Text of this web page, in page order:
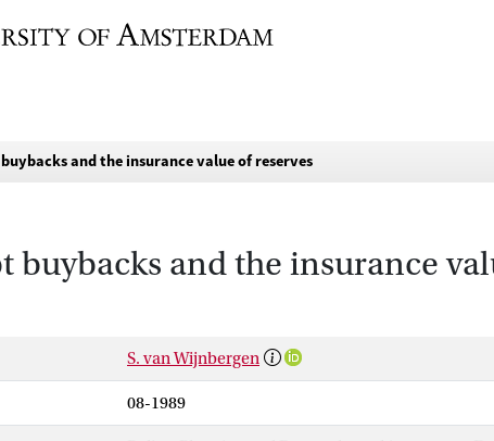
and the insurance value of reserves
buybacks and the insurance
S. van Wijnbergen
08-1989